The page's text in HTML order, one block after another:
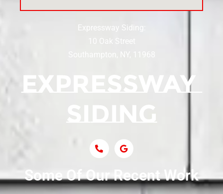
Siding Contractor Near Centereach
Siding Near Central Islip
Siding Near Centre Island
Siding Contractor Near Cobb
Siding Contractor Near Commack
Expressway Siding:
10 Oak Street
Southampton, NY, 11968
Some Of Our Recent Work